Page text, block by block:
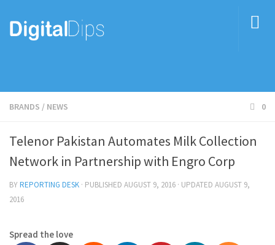
BRANDS / NEWS 0
Telenor Pakistan Automates Milk Collection
Network in Partnership with Engro Corp
BYREPORTING DESK · PUBLISHED AUGUST 9, 2016 · UPDATED AUGUST 9,
2016
Spread the love